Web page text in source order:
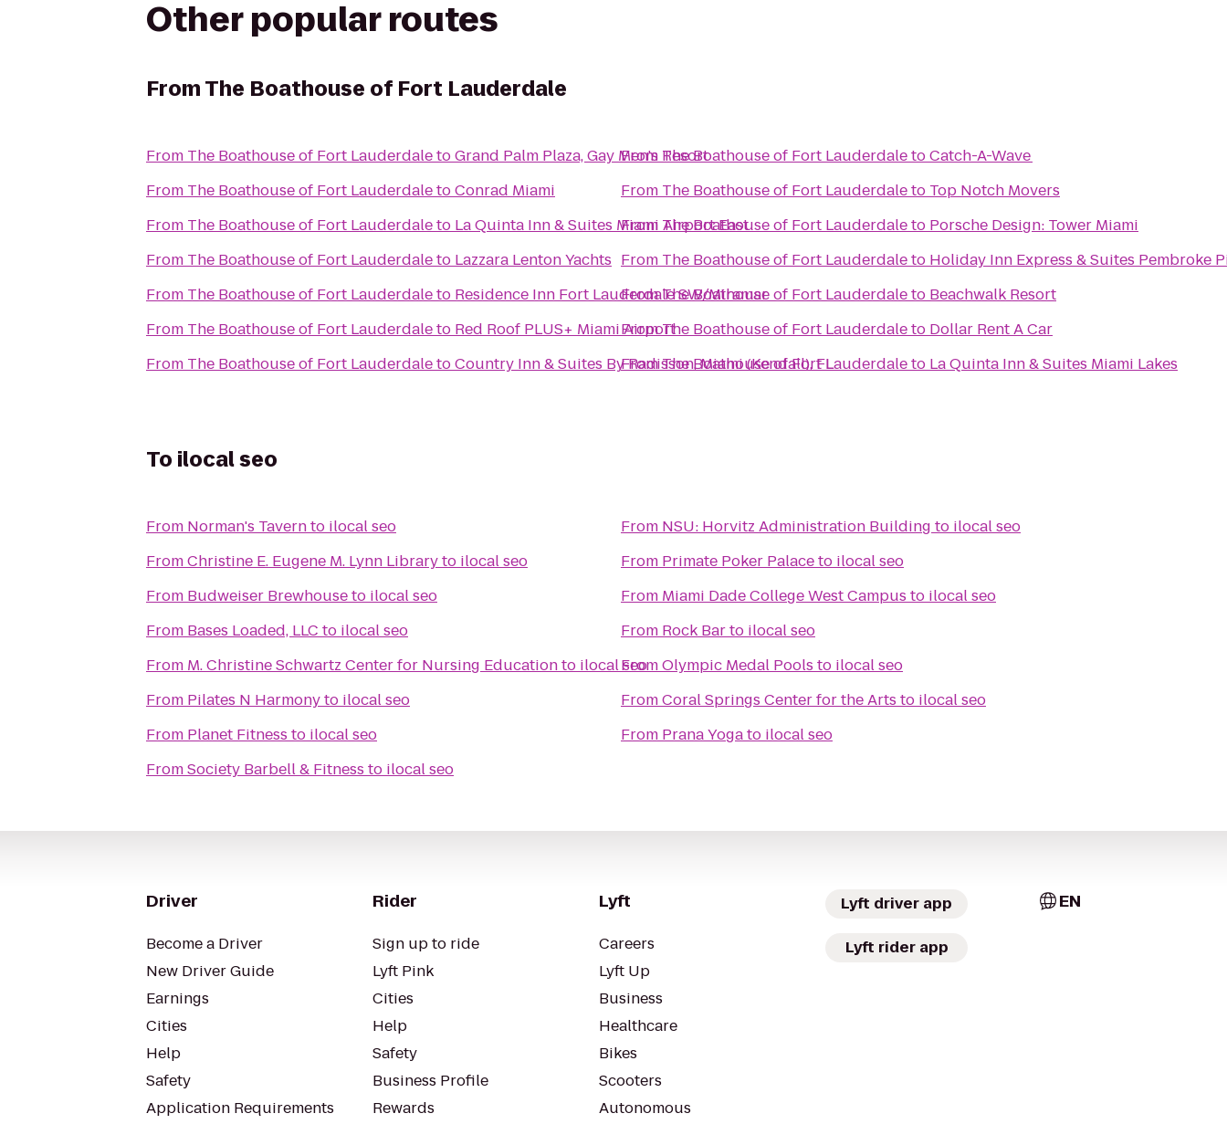
Other popular routes
FromThe Boathouse of Fort Lauderdale
From The Boathouse of Fort LauderdaletoGrand Palm Plaza, Gay Men's Resort
From The Boathouse of Fort LauderdaletoConrad Miami
From The Boathouse of Fort Lauderdaleto La Quinta Inn & Suites Miami Airport East
From The Boathouse of Fort Lauderdaleto Lazzara Lenton Yachts
From The Boathouse of Fort Lauderdaleto Residence Inn Fort Lauderdale SW/Miramar
From The Boathouse of Fort Lauderdaleto Red Roof PLUS+ Miami Airport
From The Boathouse of Fort LauderdaletoCountry Inn & Suites By Radisson, Miami (Kendall), FL
From The Boathouse of Fort LauderdaletoCatch-A-Wave
From The Boathouse of Fort Lauderdaleto Top Notch Movers
From The Boathouse of Fort Lauderdaleto Porsche Design: Tower Miami
From The Boathouse of Fort Lauderdaleto Holiday Inn Express & Suites Pembroke
FromThe Boathouse of Fort Lauderdaleto Beachwalk Resort
FromThe Boathouse of Fort Lauderdaleto Dollar Rent A Car
FromThe Boathouse of Fort Lauderdaleto La Quinta Inn & Suites Miami Lakes
To ilocal seo
From Norman's Tavernto ilocal seo
FromChristine E. Eugene M. Lynn Libraryto ilocal seo
From Budweiser Brewhouseto ilocal seo
From Bases Loaded, LLC to ilocal seo
From M. Christine Schwartz Center for Nursing Educationto ilocal seo
From Pilates N Harmonyto ilocal seo
From Planet Fitness to ilocal seo
FromSociety Barbell & Fitness to ilocal seo
From NSU: Horvitz Administration Building to ilocal seo
From Primate Poker Palaceto ilocal seo
From Miami Dade College West Campus to ilocal seo
From Rock Barto ilocal seo
FromOlympic Medal Pools to ilocal seo
FromCoral Springs Center for the Arts to ilocal seo
From Prana Yogato ilocal seo
Driver
Become a Driver
New Driver Guide
Earnings
Cities
Help
Safety
Application Requirements
Rider
Sign up to ride
Lyft Pink
Cities
Help
Safety
Business Profile
Rewards
Lyft
Careers
Lyft Up
Business
Healthcare
Bikes
Scooters
Autonomous
Lyft driver app
Lyft rider app
EN